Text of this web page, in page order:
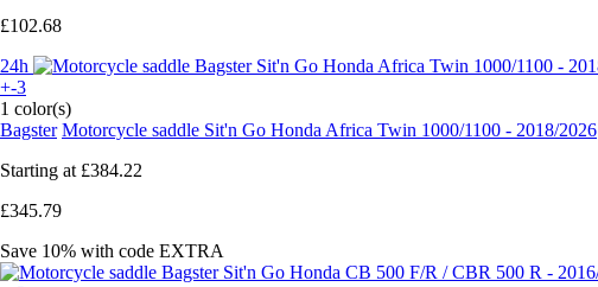
£102.68
24h
+-3
1 color(s)
Bagster Motorcycle saddle Sit'n Go Honda Africa Twin 1000/1100 - 2018/2026
Starting at £384.22
£345.79
Save 10% with code EXTRA